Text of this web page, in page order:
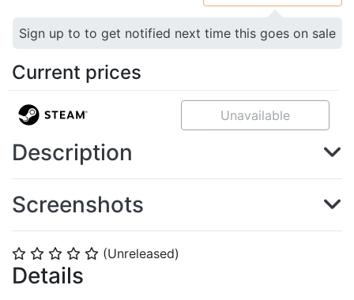
⭐ ⭐ ⭐ ⭐ ⭐ (Unreleased)
Details
Sign up to to get notified next time this goes on sale
Current prices
Unavailable
Description
Screenshots